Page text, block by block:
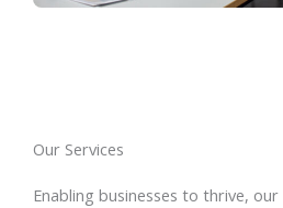
Our Services
Enabling businesses to thrive,